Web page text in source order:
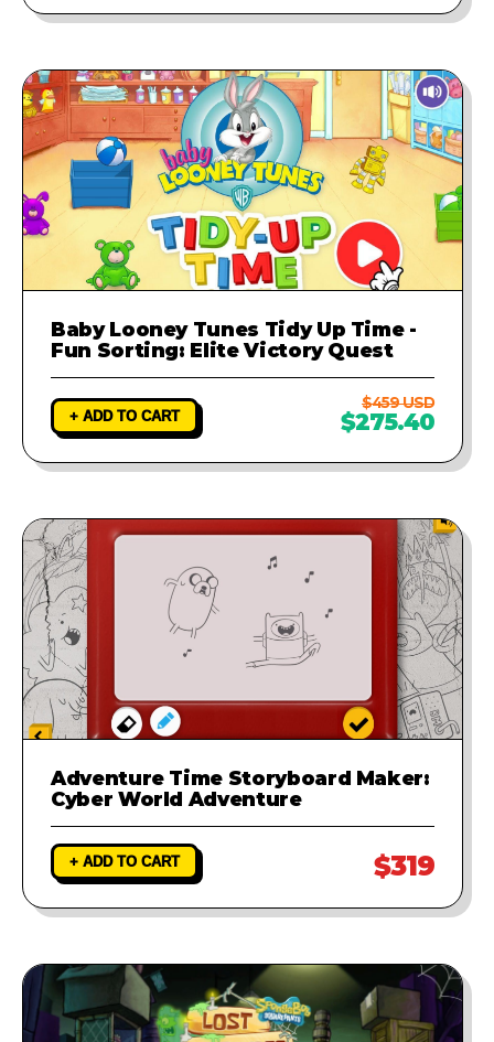
Baby Looney Tunes Tidy Up Time -
Fun Sorting: Elite Victory Quest
+ ADD TO CART
$459 USD
$275.40
Adventure Time Storyboard Maker:
Cyber World Adventure
+ ADD TO CART $319